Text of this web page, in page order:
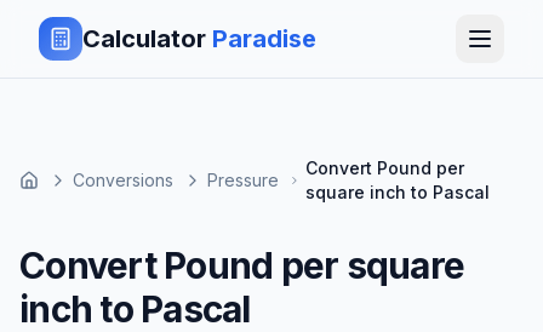
Calculator Paradise
Conversions Pressure
Convert Pound per
square inch to Pascal
Convert Pound per square
inch to Pascal